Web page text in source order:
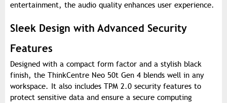
entertainment, the audio quality enhances user experience.
Sleek Design with Advanced Security
Features
Designed with a compact form factor and a stylish black
finish, the ThinkCentre Neo 50t Gen 4 blends well in any
workspace. It also includes TPM 2.0 security features to
protect sensitive data and ensure a secure computing